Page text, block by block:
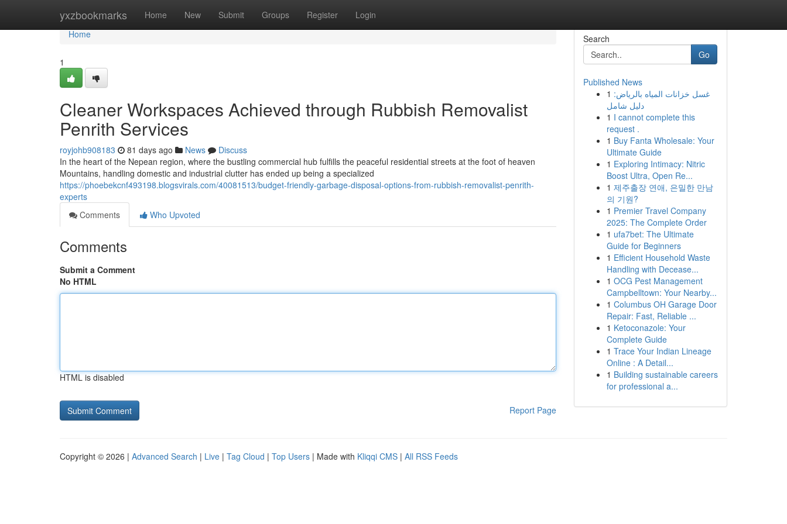
yxzbookmarks Home New Submit Groups Register Login
Home
Home
1
Cleaner Workspaces Achieved through Rubbish Removalist
Penrith Services
royjohb908183 81 days ago News
Discuss
In the heart of the Nepean region, where the bustling commercial hub fulfills the peaceful residential streets at the foot of heaven
Mountains, handling domestic and industrial clutter has ended up being a specialized
https://phoebekcnf493198.blogsvirals.com/40081513/budget-friendly-garbage-disposal-options-from-rubbish-removalist-penrith-
experts
Comments
Who Upvoted
Comments
Submit a Comment
No HTML
HTML is disabled
Report Page
Search
Go
Published News
1 غسل خزانات المياه بالرياض:
دليل شامل
1 I cannot complete this
request .
1 Buy Fanta Wholesale: Your
Ultimate Guide
1 Exploring Intimacy: Nitric
Boost Ultra, Open Re...
1 제주출장 연애, 은밀한 만남
의 기원?
1 Premier Travel Company
2025: The Complete Order
1 ufa7bet: The Ultimate
Guide for Beginners
1 Efficient Household Waste
Handling with Decease...
1 OCG Pest Management
Campbelltown: Your Nearby...
1 Columbus OH Garage Door
Repair: Fast, Reliable ...
1 Ketoconazole: Your
Complete Guide
1 Trace Your Indian Lineage
Online : A Detail...
1 Building sustainable careers
for professional a...
Copyright © 2026 | Advanced Search | Live | Tag Cloud | Top Users | Made with Kliqqi CMS | All RSS Feeds